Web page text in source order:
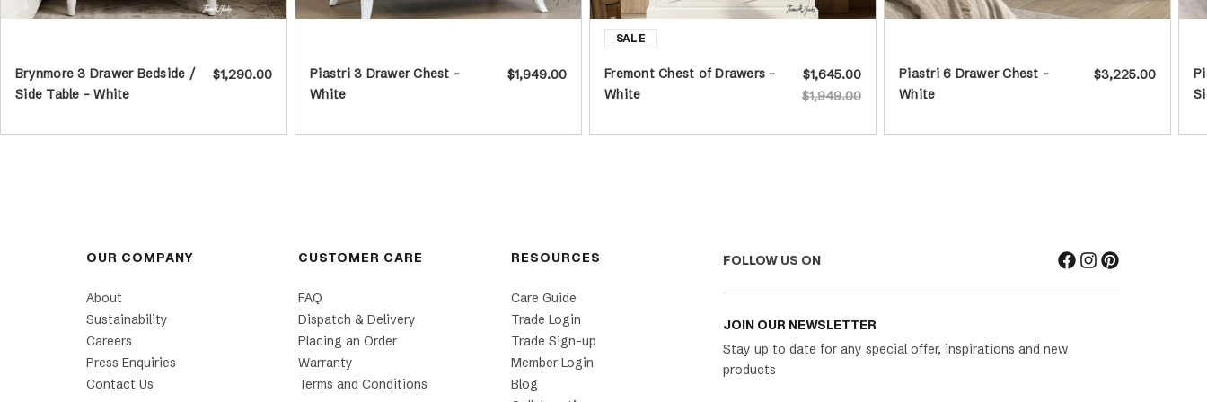
Brynmore 3 Drawer Bedside /
Side Table - White
$1,290.00
Piastri 3 Drawer Chest -
White
$1,949.00
Fremont Chest of Drawers -
White
$1,949.00
$1,645.00
Piastri 6 Drawer Chest -
White
$3,225.00
OUR COMPANY
About
Sustainability
Careers
Press Enquiries
Contact Us
CUSTOMER CARE
FAQ
Dispatch & Delivery
Placing an Order
Warranty
Terms and Conditions
RESOURCES
Care Guide
Trade Login
Trade Sign-up
Member Login
Blog
FOLLOW US ON
JOIN OUR NEWSLETTER
Stay up to date for any special offer, inspirations and new
products